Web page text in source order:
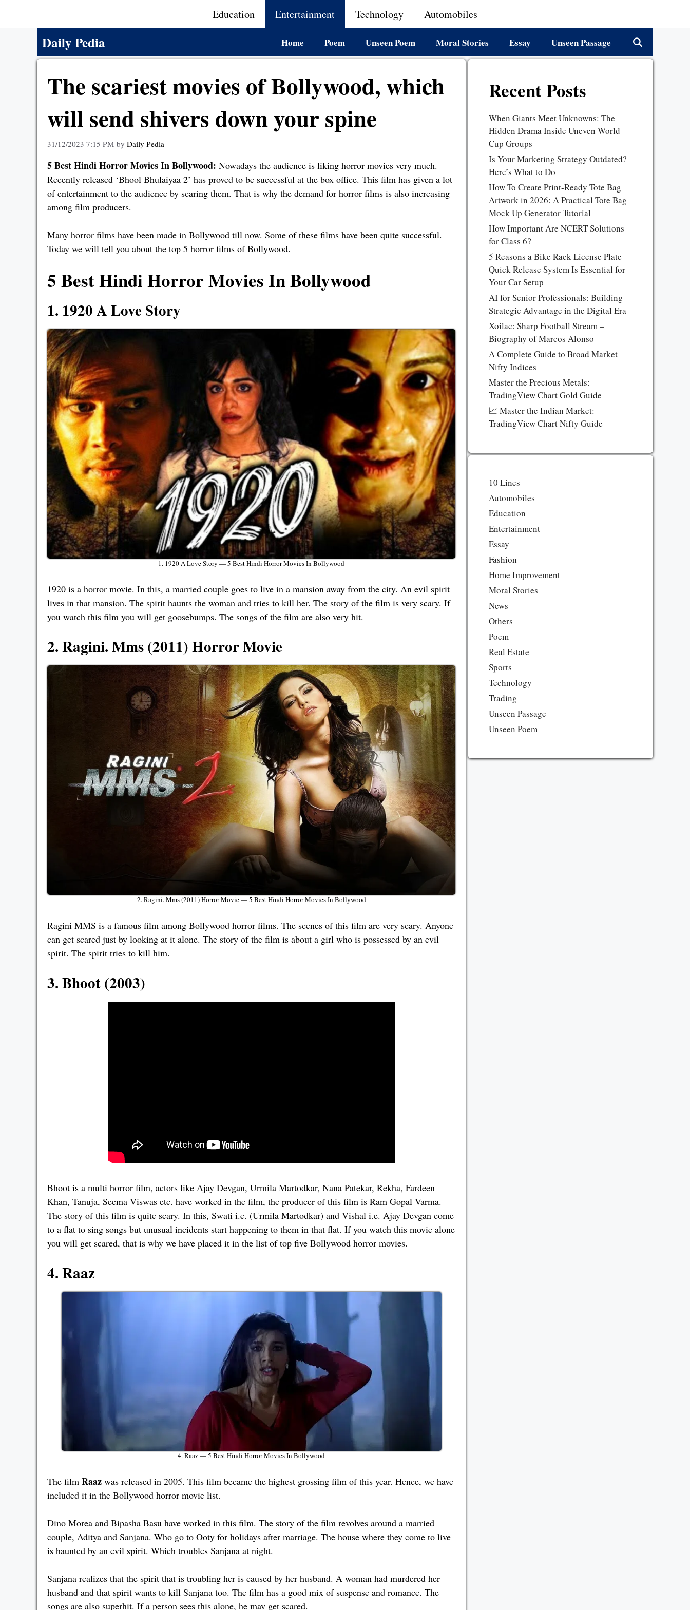
Education Entertainment Technology Automobiles
Daily Pedia Home Poem Unseen Poem Moral Stories Essay Unseen Passage
The scariest movies of Bollywood, which
will send shivers down your spine
31/12/2023 7:15 PM by Daily Pedia
5 Best Hindi Horror Movies In Bollywood: Nowadays the audience is liking horror movies very much.
Recently released ‘Bhool Bhulaiyaa 2’ has proved to be successful at the box office. This film has given a lot
of entertainment to the audience by scaring them. That is why the demand for horror films is also increasing
among film producers.
Many horror films have been made in Bollywood till now. Some of these films have been quite successful.
Today we will tell you about the top 5 horror films of Bollywood.
5 Best Hindi Horror Movies In Bollywood
1. 1920 A Love Story
1. 1920 A Love Story — 5 Best Hindi Horror Movies In Bollywood
1920 is a horror movie. In this, a married couple goes to live in a mansion away from the city. An evil spirit
lives in that mansion. The spirit haunts the woman and tries to kill her. The story of the film is very scary. If
you watch this film you will get goosebumps. The songs of the film are also very hit.
2. Ragini. Mms (2011) Horror Movie
2. Ragini. Mms (2011) Horror Movie — 5 Best Hindi Horror Movies In Bollywood
Ragini MMS is a famous film among Bollywood horror films. The scenes of this film are very scary. Anyone
can get scared just by looking at it alone. The story of the film is about a girl who is possessed by an evil
spirit. The spirit tries to kill him.
3. Bhoot (2003)
Bhoot is a multi horror film, actors like Ajay Devgan, Urmila Martodkar, Nana Patekar, Rekha, Fardeen
Khan, Tanuja, Seema Viswas etc. have worked in the film, the producer of this film is Ram Gopal Varma.
The story of this film is quite scary. In this, Swati i.e. (Urmila Martodkar) and Vishal i.e. Ajay Devgan come
to a flat to sing songs but unusual incidents start happening to them in that flat. If you watch this movie alone
you will get scared, that is why we have placed it in the list of top five Bollywood horror movies.
4. Raaz
4. Raaz — 5 Best Hindi Horror Movies In Bollywood
The film Raaz was released in 2005. This film became the highest grossing film of this year. Hence, we have
included it in the Bollywood horror movie list.
Dino Morea and Bipasha Basu have worked in this film. The story of the film revolves around a married
couple, Aditya and Sanjana. Who go to Ooty for holidays after marriage. The house where they come to live
is haunted by an evil spirit. Which troubles Sanjana at night.
Sanjana realizes that the spirit that is troubling her is caused by her husband. A woman had murdered her
husband and that spirit wants to kill Sanjana too. The film has a good mix of suspense and romance. The
songs are also superhit. If a person sees this alone, he may get scared.
Recent Posts
When Giants Meet Unknowns: The
Hidden Drama Inside Uneven World
Cup Groups
Is Your Marketing Strategy Outdated?
Here’s What to Do
How To Create Print-Ready Tote Bag
Artwork in 2026: A Practical Tote Bag
Mock Up Generator Tutorial
How Important Are NCERT Solutions
for Class 6?
5 Reasons a Bike Rack License Plate
Quick Release System Is Essential for
Your Car Setup
AI for Senior Professionals: Building
Strategic Advantage in the Digital Era
Xoilac: Sharp Football Stream –
Biography of Marcos Alonso
A Complete Guide to Broad Market
Nifty Indices
Master the Precious Metals:
TradingView Chart Gold Guide
📈 Master the Indian Market:
TradingView Chart Nifty Guide
10 Lines
Automobiles
Education
Entertainment
Essay
Fashion
Home Improvement
Moral Stories
News
Others
Poem
Real Estate
Sports
Technology
Trading
Unseen Passage
Unseen Poem